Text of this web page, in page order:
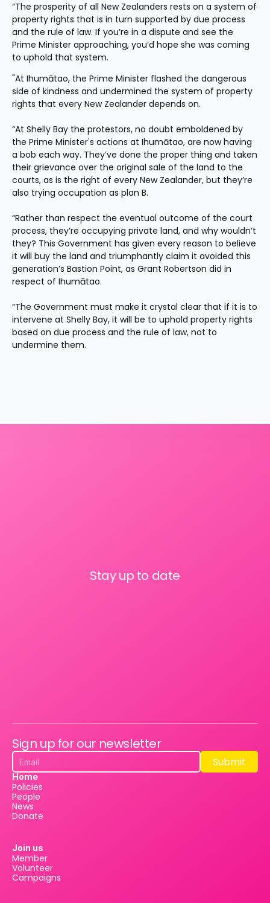
“The prosperity of all New Zealanders rests on a system of
property rights that is in turn supported by due process
and the rule of law. If you’re in a dispute and see the
Prime Minister approaching, you’d hope she was coming
to uphold that system.
"At Ihumātao, the Prime Minister flashed the dangerous
side of kindness and undermined the system of property
rights that every New Zealander depends on.
“At Shelly Bay the protestors, no doubt emboldened by
the Prime Minister's actions at Ihumātao, are now having
a bob each way. They’ve done the proper thing and taken
their grievance over the original sale of the land to the
courts, as is the right of every New Zealander, but they’re
also trying occupation as plan B.
“Rather than respect the eventual outcome of the court
process, they’re occupying private land, and why wouldn’t
they? This Government has given every reason to believe
it will buy the land and triumphantly claim it avoided this
generation’s Bastion Point, as Grant Robertson did in
respect of Ihumātao.
“The Government must make it crystal clear that if it is to
intervene at Shelly Bay, it will be to uphold property rights
based on due process and the rule of law, not to
undermine them.
Stay up to date
Sign up for our newsletter
Submit
Submit
Home
Policies
People
News
Donate
Join us
Member
Volunteer
Campaigns